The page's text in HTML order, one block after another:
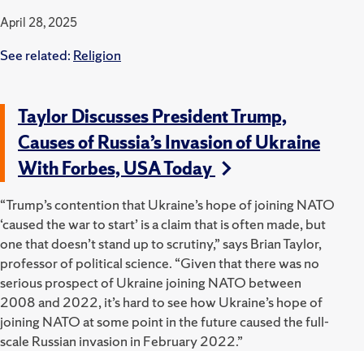
April 28, 2025
See related: Religion
Taylor Discusses President Trump,
Causes of Russia’s Invasion of Ukraine
With Forbes, USA Today
“Trump’s contention that Ukraine’s hope of joining NATO
‘caused the war to start’ is a claim that is often made, but
one that doesn’t stand up to scrutiny,” says Brian Taylor,
professor of political science. “Given that there was no
serious prospect of Ukraine joining NATO between
2008 and 2022, it’s hard to see how Ukraine’s hope of
joining NATO at some point in the future caused the full-
scale Russian invasion in February 2022.”